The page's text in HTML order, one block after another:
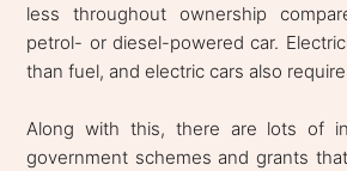
less throughout ownership
petrol- or diesel-powered car.
than fuel, and electric cars also
Along with this, there are lots of
government schemes and grants